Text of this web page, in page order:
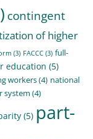
contingent
of higher
(3) FACCC (3) full-
education (5)
workers(4) national
system (4)
(5) part-